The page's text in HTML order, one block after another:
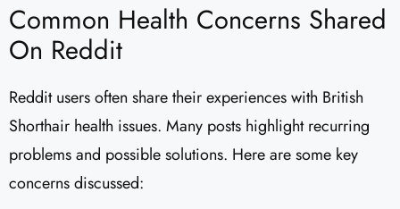
Common Health Concerns Shared
On Reddit
Reddit users often share their experiences with British
Shorthair health issues. Many posts highlight recurring
problems and possible solutions. Here are some key
concerns discussed: